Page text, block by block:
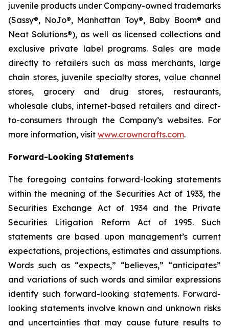
juvenile products under Company-owned trademarks
(Sassy®, NoJo®, Manhattan Toy®, Baby Boom® and
Neat Solutions®), as well as licensed collections and
exclusive private label programs. Sales are made
directly to retailers such as mass merchants, large
chain stores, juvenile specialty stores, value channel
stores, grocery and drug stores, restaurants,
wholesale clubs, internet-based retailers and direct-
to-consumers through the Company’s websites. For
more information, visit www.crowncrafts.com.
Forward-Looking Statements
The foregoing contains forward-looking statements
within the meaning of the Securities Act of 1933, the
Securities Exchange Act of 1934 and the Private
Securities Litigation Reform Act of 1995. Such
statements are based upon management’s current
expectations, projections, estimates and assumptions.
Words such as “expects,” “believes,” “anticipates”
and variations of such words and similar expressions
identify such forward-looking statements. Forward-
looking statements involve known and unknown risks
and uncertainties that may cause future results to